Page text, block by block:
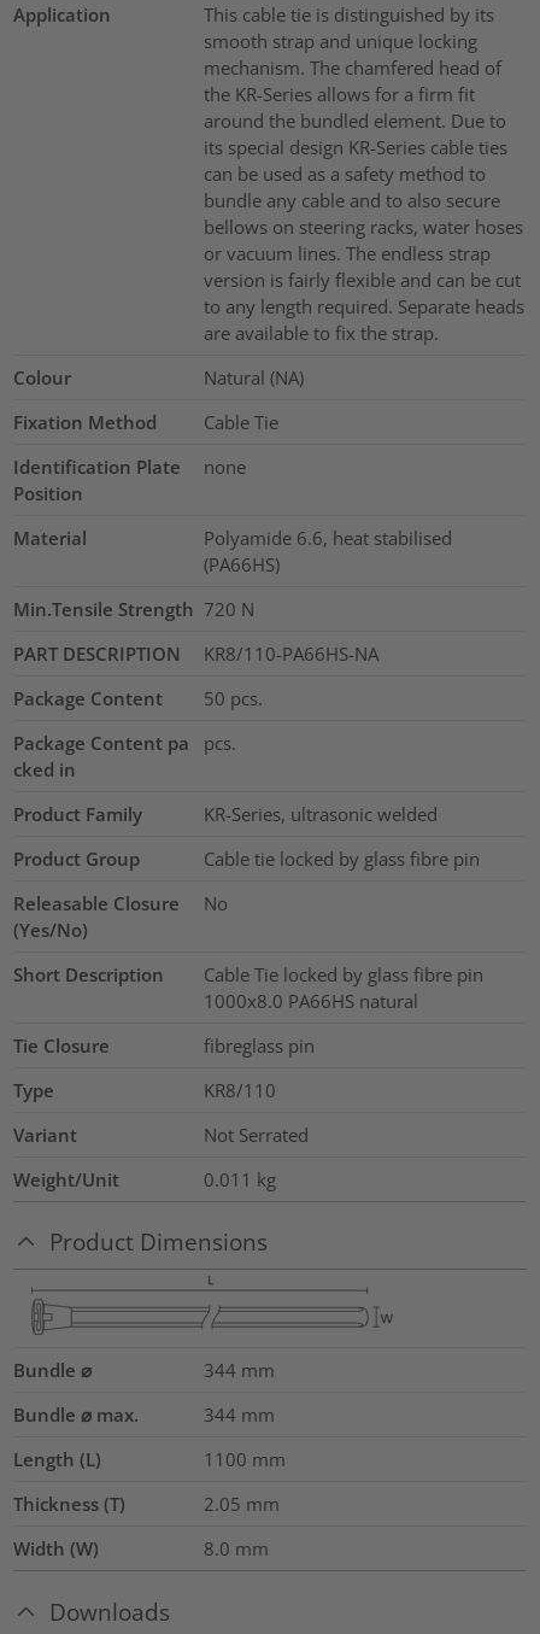
Application
This cable tie is distinguished by its
smooth strap and unique locking
mechanism. The chamfered head of
the KR-Series allows for a firm fit
around the bundled element. Due to
its special design KR-Series cable ties
can be used as a safety method to
bundle any cable and to also secure
bellows on steering racks, water hoses
or vacuum lines. The endless strap
version is fairly flexible and can be cut
to any length required. Separate heads
are available to fix the strap.
Colour
Natural (NA)
Fixation Method
Cable Tie
Identification Plate
Position
none
Material
Polyamide 6.6, heat stabilised
(PA66HS)
Min.Tensile Strength 720 N
PART DESCRIPTION
KR8/110-PA66HS-NA
Package Content
50 pcs.
Package Content pa
cked in
pcs.
Product Family
KR-Series, ultrasonic welded
Product Group
Cable tie locked by glass fibre pin
Releasable Closure
(Yes/No)
No
Short Description
Cable Tie locked by glass fibre pin
1000x8.0 PA66HS natural
Tie Closure
fibreglass pin
Type
KR8/110
Variant
Not Serrated
Weight/Unit
0.011 kg
Product Dimensions
Bundle ⌀ 344 mm
Bundle ⌀ max.
344 mm
Length (L)
1100 mm
Thickness (T)
2.05 mm
Width (W)
8.0 mm
Downloads